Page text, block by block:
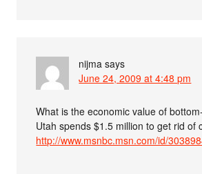
nijma says
June 24, 2009 at 4:48 pm
What is the economic value of
Utah spends $1.5 million to get rid of
http://www.msnbc.msn.com/id/